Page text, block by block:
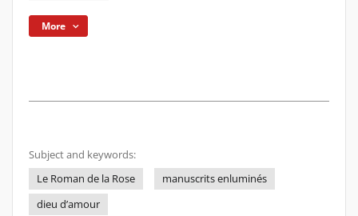
More
Subject and keywords:
Le Roman de la Rose
manuscrits enluminés
dieu d’amour